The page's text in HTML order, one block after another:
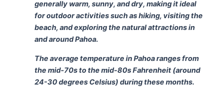
generally warm, sunny, and dry, making it ideal
for outdoor activities such as hiking, visiting the
beach, and exploring the natural attractions in
and around Pahoa.
The average temperature in Pahoa ranges from
the mid-70s to the mid-80s Fahrenheit (around
24-30 degrees Celsius) during these months.